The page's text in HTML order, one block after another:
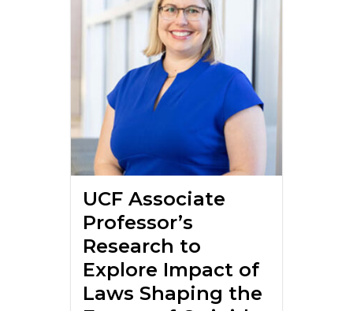
UCF Associate
Professor’s
Research to
Explore Impact of
Laws Shaping the